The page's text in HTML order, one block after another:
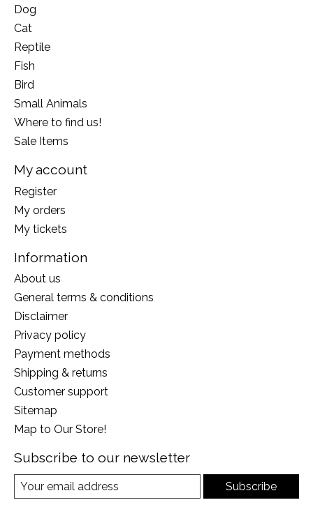
Dog
Cat
Reptile
Fish
Bird
Small Animals
Where to find us!
Sale Items
My account
Register
My orders
My tickets
Information
About us
General terms & conditions
Disclaimer
Privacy policy
Payment methods
Shipping & returns
Customer support
Sitemap
Map to Our Store!
Subscribe to our newsletter
Subscribe